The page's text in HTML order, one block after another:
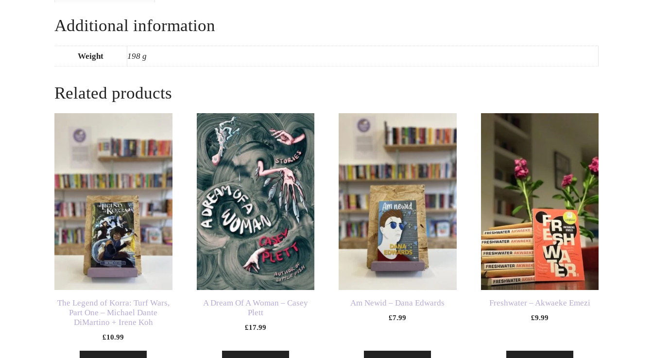
DiMartino
quantity
Additional information
Weight 198 g
Related products
The Legend of Korra: Turf Wars,
Part One – Michael Dante
DiMartino + Irene Koh
£10.99
A Dream Of A Woman – Casey
Plett
£17.99
Am Newid – Dana Edwards
£7.99
Freshwater – Akwaeke Emezi
£9.99